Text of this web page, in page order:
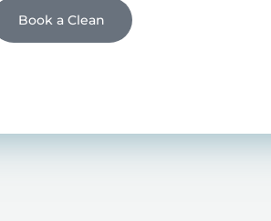
Book a Clean